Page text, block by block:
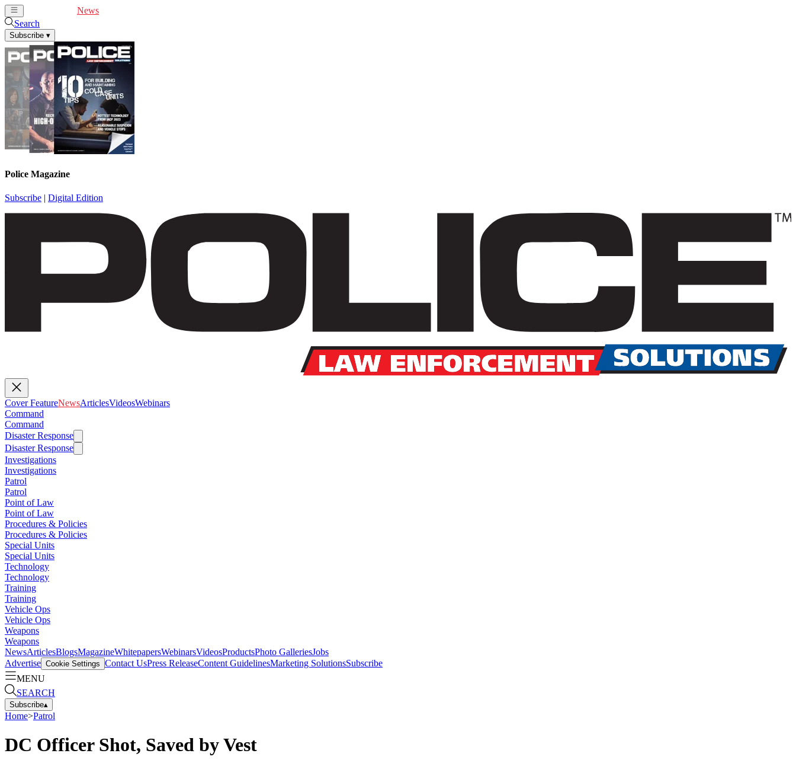
News
Search
Subscribe ▾
Police Magazine
Subscribe | Digital Edition
Cover FeatureNewsArticlesVideosWebinars
Command
Command
Disaster Response
Disaster Response
Investigations
Investigations
Patrol
Patrol
Point of Law
Point of Law
Procedures & Policies
Procedures & Policies
Special Units
Special Units
Technology
Technology
Training
Training
Vehicle Ops
Vehicle Ops
Weapons
Weapons
NewsArticlesBlogsMagazineWhitepapersWebinarsVideosProductsPhoto GalleriesJobs
Advertise Cookie Settings Contact UsPress ReleaseContent GuidelinesMarketing SolutionsSubscribe
MENU
SEARCH
Subscribe▴
Home>Patrol
DC Officer Shot, Saved by Vest